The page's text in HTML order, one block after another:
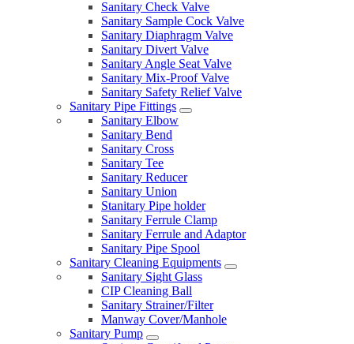
Sanitary Check Valve
Sanitary Sample Cock Valve
Sanitary Diaphragm Valve
Sanitary Divert Valve
Sanitary Angle Seat Valve
Sanitary Mix-Proof Valve
Sanitary Safety Relief Valve
Sanitary Pipe Fittings
Sanitary Elbow
Sanitary Bend
Sanitary Cross
Sanitary Tee
Sanitary Reducer
Sanitary Union
Stanitary Pipe holder
Sanitary Ferrule Clamp
Sanitary Ferrule and Adaptor
Sanitary Pipe Spool
Sanitary Cleaning Equipments
Sanitary Sight Glass
CIP Cleaning Ball
Sanitary Strainer/Filter
Manway Cover/Manhole
Sanitary Pump